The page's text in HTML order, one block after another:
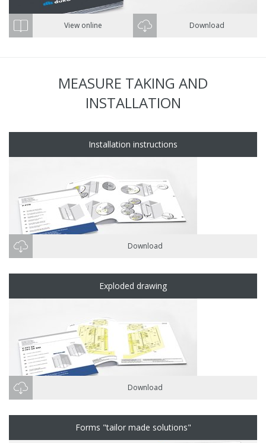
View online Download
MEASURE TAKING AND
INSTALLATION
Installation instructions
Download
Exploded drawing
Download
Forms "tailor made solutions"